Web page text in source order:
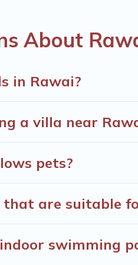
and may include special
About
in Rawai?
a villa near
pets?
are suitable
swimming